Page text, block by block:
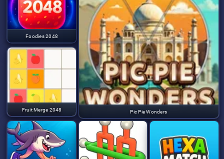
Foodies 2048
Pic Pie Wonders
Fruit Merge 2048